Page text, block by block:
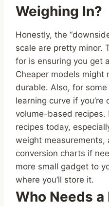
Weighing In?
Honestly, the
scale are pretty minor.
for is ensuring you get
Cheaper models might
durable. Also, for some
learning curve if you’re
volume-based recipes.
recipes today,
weight measurements,
conversion charts if
more small gadget to
where you’ll store it.
Who Needs